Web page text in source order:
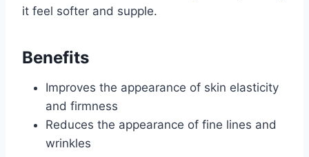
it feel softer and supple.
Benefits
Improves the appearance of skin elasticity
and firmness
Reduces the appearance of fine lines and
wrinkles